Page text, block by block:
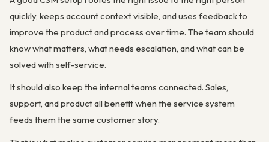
quickly, keeps account context visible, and uses feedback to
improve the product and process over time. The team should
know what matters, what needs escalation, and what can be
solved with self-service.
It should also keep the internal teams connected. Sales,
support, and product all benefit when the service system
feeds them the same customer story.